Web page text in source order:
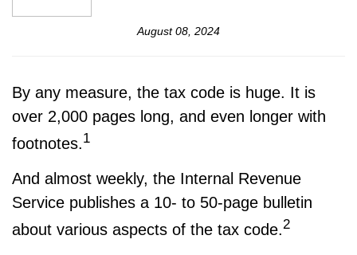
August 08, 2024
By any measure, the tax code is huge. It is
over 2,000 pages long, and even longer with
footnotes. 1
And almost weekly, the Internal Revenue
Service publishes a 10- to 50-page bulletin
about various aspects of the tax code.2